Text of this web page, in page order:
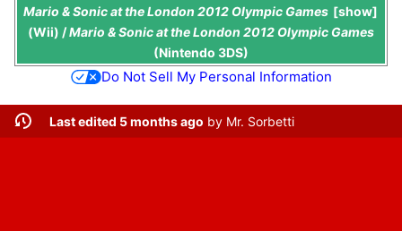
show
Mario & Sonic at the London 2012 Olympic Games
(Wii) /Mario & Sonic at the London 2012 Olympic Games
(Nintendo 3DS)
Do Not Sell My Personal Information
Last edited 5 months ago by Mr. Sorbetti